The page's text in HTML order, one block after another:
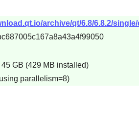
archive/qt/6.8/6.8.2/
GB (429 MB installed)
parallelism=8)